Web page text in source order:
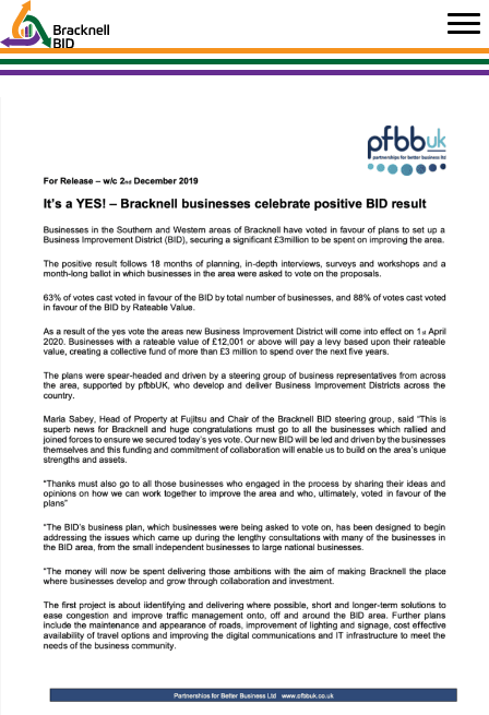
Skip
to
content